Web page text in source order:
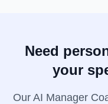
Need
your
Our AI Manager